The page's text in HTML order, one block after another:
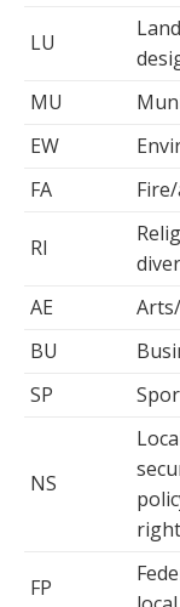
LU
MU
EW
FA
RI
AE
BU
SP
NS
FP